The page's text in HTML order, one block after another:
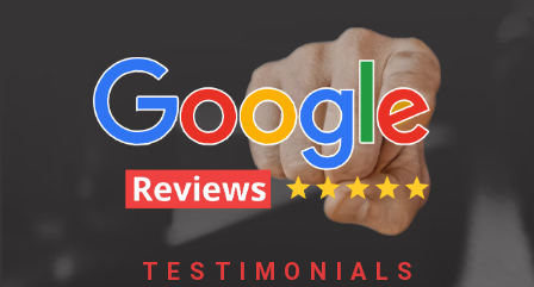
TESTIMONIALS